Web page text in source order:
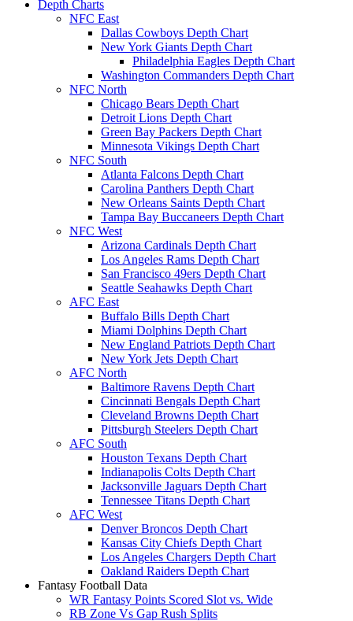
Depth Charts
NFC East
Dallas Cowboys Depth Chart
New York Giants Depth Chart
Philadelphia Eagles Depth Chart
Washington Commanders Depth Chart
NFC North
Chicago Bears Depth Chart
Detroit Lions Depth Chart
Green Bay Packers Depth Chart
Minnesota Vikings Depth Chart
NFC South
Atlanta Falcons Depth Chart
Carolina Panthers Depth Chart
New Orleans Saints Depth Chart
Tampa Bay Buccaneers Depth Chart
NFC West
Arizona Cardinals Depth Chart
Los Angeles Rams Depth Chart
San Francisco 49ers Depth Chart
Seattle Seahawks Depth Chart
AFC East
Buffalo Bills Depth Chart
Miami Dolphins Depth Chart
New England Patriots Depth Chart
New York Jets Depth Chart
AFC North
Baltimore Ravens Depth Chart
Cincinnati Bengals Depth Chart
Cleveland Browns Depth Chart
Pittsburgh Steelers Depth Chart
AFC South
Houston Texans Depth Chart
Indianapolis Colts Depth Chart
Jacksonville Jaguars Depth Chart
Tennessee Titans Depth Chart
AFC West
Denver Broncos Depth Chart
Kansas City Chiefs Depth Chart
Los Angeles Chargers Depth Chart
Oakland Raiders Depth Chart
Fantasy Football Data
WR Fantasy Points Scored Slot vs. Wide
RB Zone Vs Gap Rush Splits